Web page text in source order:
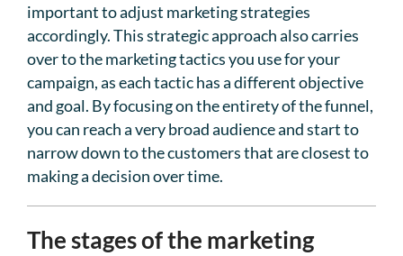
important to adjust marketing strategies
accordingly. This strategic approach also carries
over to the marketing tactics you use for your
campaign, as each tactic has a different objective
and goal. By focusing on the entirety of the funnel,
you can reach a very broad audience and start to
narrow down to the customers that are closest to
making a decision over time.
The stages of the marketing